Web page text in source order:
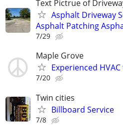
Text Pictrue of
Asphalt Driveway
Asphalt Patching
7/29
Maple Grove
Experienced
7/20
Twin cities
Billboard Service
7/8